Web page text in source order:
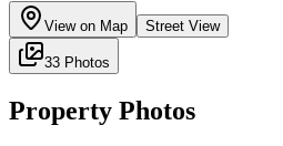
View on Map Street View
33 Photos
Property Photos